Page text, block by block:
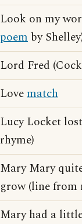
Look on my
poem by
Lord Fred
Lovematch
Lucy Locket
rhyme)
Mary Mary
grow (line from
Mary had a